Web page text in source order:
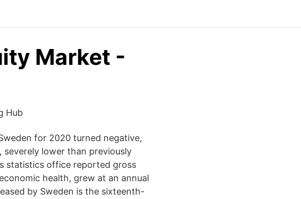
Market -
Hub
for 2020 turned negative,
lower than previously
statistics office reported gross
health, grew at an annual
by Sweden is the sixteenth-